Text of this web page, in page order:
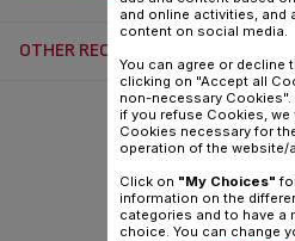
OTHER RECOMMENDED
and online activities, and
content on social media.
You can agree or decline
clicking on "Accept all
non-necessary
if you refuse Cookies, we
Cookies necessary for
operation of the website/
Click on "My Choices"
information on the
categories and to have a
choice. You can change